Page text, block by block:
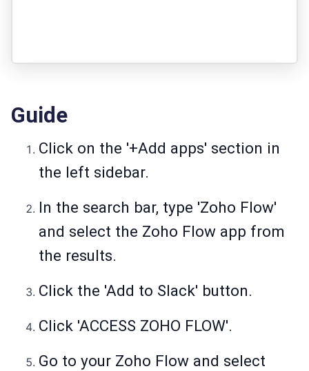
Guide
Click on the '+Add apps' section in
the left sidebar.
In the search bar, type 'Zoho Flow'
and select the Zoho Flow app from
the results.
Click the 'Add to Slack' button.
Click 'ACCESS ZOHO FLOW'.
Go to your Zoho Flow and select